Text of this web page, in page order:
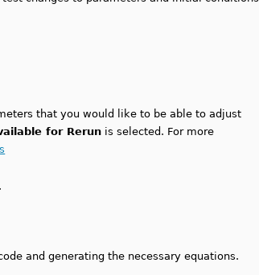
that you would like to be able to adjust
for Rerun is selected. For more
and generating the necessary equations.